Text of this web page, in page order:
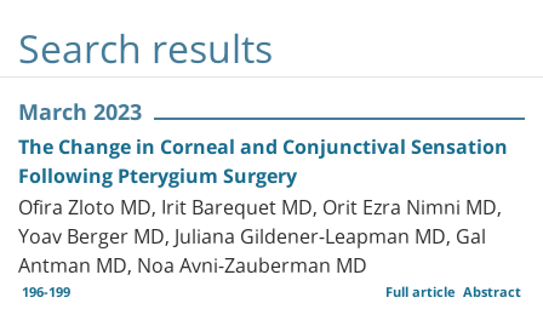
Search results
March 2023
The Change in Corneal and Conjunctival Sensation
Following Pterygium Surgery
Ofira Zloto MD, Irit Barequet MD, Orit Ezra Nimni MD,
Yoav Berger MD, Juliana Gildener-Leapman MD, Gal
Antman MD, Noa Avni-Zauberman MD
196-199 Abstract
Full article